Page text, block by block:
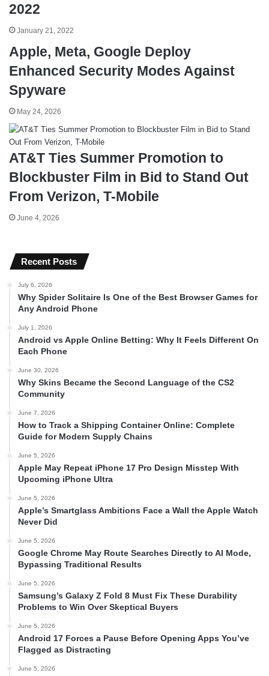
2022
January 21, 2022
Apple, Meta, Google Deploy
Enhanced Security Modes Against
Spyware
May 24, 2026
AT&T Ties Summer Promotion to
Blockbuster Film in Bid to Stand Out
From Verizon, T-Mobile
June 4, 2026
Recent Posts
July 6, 2026
Why Spider Solitaire Is One of the Best Browser Games for
Any Android Phone
July 1, 2026
Android vs Apple Online Betting: Why It Feels Different On
Each Phone
June 30, 2026
Why Skins Became the Second Language of the CS2
Community
June 7, 2026
How to Track a Shipping Container Online: Complete
Guide for Modern Supply Chains
June 5, 2026
Apple May Repeat iPhone 17 Pro Design Misstep With
Upcoming iPhone Ultra
June 5, 2026
Apple’s Smartglass Ambitions Face a Wall the Apple Watch
Never Did
June 5, 2026
Google Chrome May Route Searches Directly to AI Mode,
Bypassing Traditional Results
June 5, 2026
Samsung’s Galaxy Z Fold 8 Must Fix These Durability
Problems to Win Over Skeptical Buyers
June 5, 2026
Android 17 Forces a Pause Before Opening Apps You’ve
Flagged as Distracting
June 5, 2026